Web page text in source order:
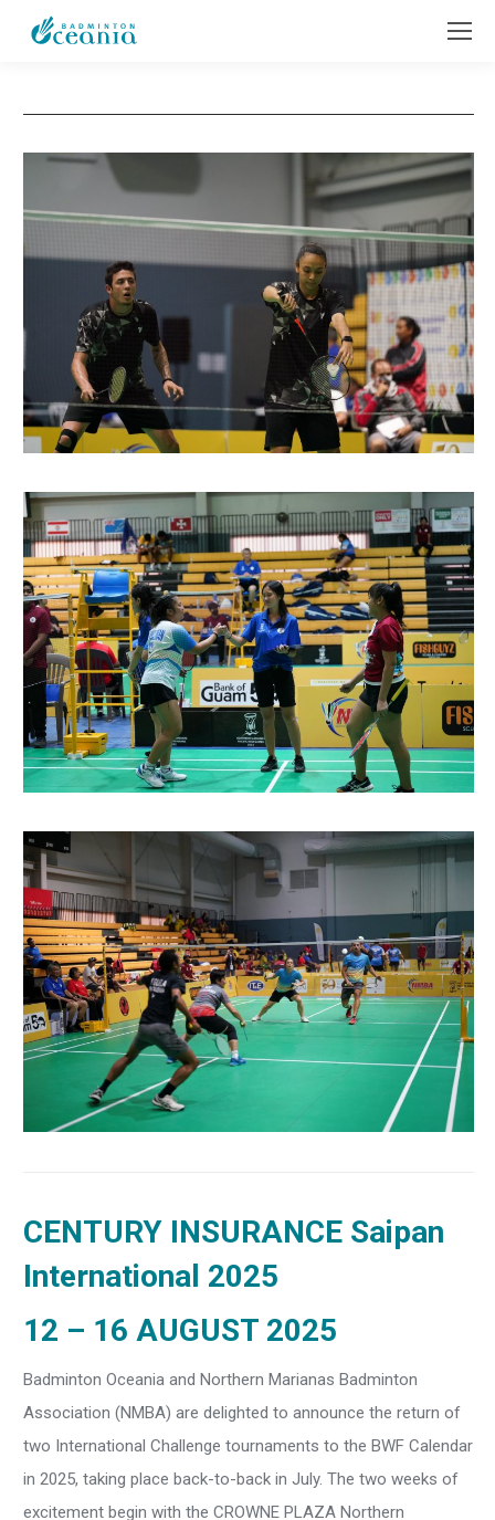
CENTURY INSURANCE Saipan
International 2025
12 – 16 AUGUST 2025
Badminton Oceania and Northern Marianas Badminton
Association (NMBA) are delighted to announce the return of
two International Challenge tournaments to the BWF Calendar
in 2025, taking place back-to-back in July. The two weeks of
excitement begin with the CROWNE PLAZA Northern